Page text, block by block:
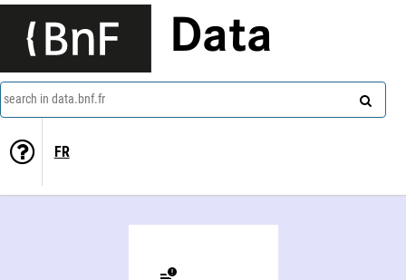
Data
search in data.bnf.fr
FR